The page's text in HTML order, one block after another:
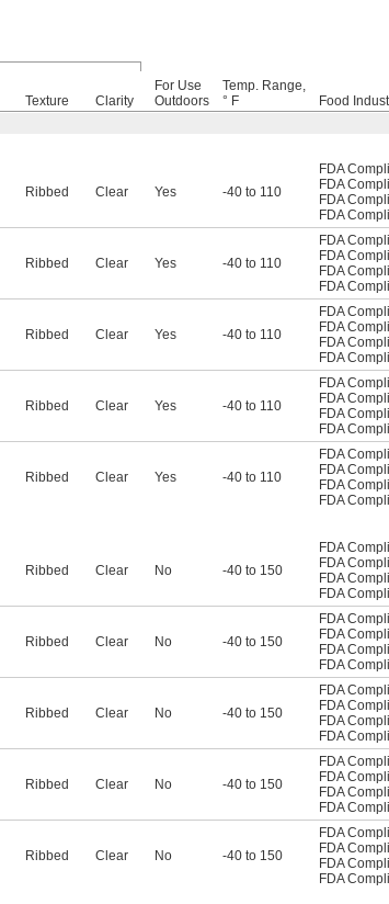
Texture Clarity
For Use
Outdoors
Temp. Range,
° F
Food
Ribbed Clear Yes -40 to 110
FDA
FDA
FDA
FDA
Ribbed Clear Yes -40 to 110
FDA
FDA
FDA
FDA
Ribbed Clear Yes -40 to 110
FDA
FDA
FDA
FDA
Ribbed Clear Yes -40 to 110
FDA
FDA
FDA
FDA
Ribbed Clear Yes -40 to 110
FDA
FDA
FDA
FDA
Ribbed Clear No -40 to 150
FDA
FDA
FDA
FDA
Ribbed Clear No -40 to 150
FDA
FDA
FDA
FDA
Ribbed Clear No -40 to 150
FDA
FDA
FDA
FDA
Ribbed Clear No -40 to 150
FDA
FDA
FDA
FDA
Ribbed Clear No -40 to 150
FDA
FDA
FDA
FDA